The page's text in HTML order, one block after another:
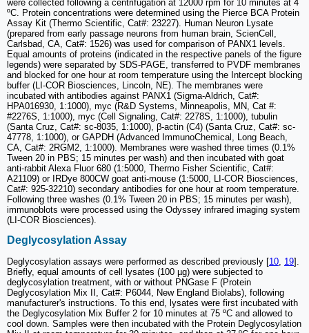
were collected following a centrifugation at 12000 rpm for 10 minutes at 4
ºC. Protein concentrations were determined using the Pierce BCA Protein
Assay Kit (Thermo Scientific, Cat#: 23227). Human Neuron Lysate
(prepared from early passage neurons from human brain, ScienCell,
Carlsbad, CA, Cat#: 1526) was used for comparison of PANX1 levels.
Equal amounts of proteins (indicated in the respective panels of the figure
legends) were separated by SDS-PAGE, transferred to PVDF membranes
and blocked for one hour at room temperature using the Intercept blocking
buffer (LI-COR Biosciences, Lincoln, NE). The membranes were
incubated with antibodies against PANX1 (Sigma-Aldrich, Cat#:
HPA016930, 1:1000), myc (R&D Systems, Minneapolis, MN, Cat #:
#2276S, 1:1000), myc (Cell Signaling, Cat#: 2278S, 1:1000), tubulin
(Santa Cruz, Cat#: sc-8035, 1:1000), β-actin (C4) (Santa Cruz, Cat#: sc-
47778, 1:1000), or GAPDH (Advanced ImmunoChemical, Long Beach,
CA, Cat#: 2RGM2, 1:1000). Membranes were washed three times (0.1%
Tween 20 in PBS; 15 minutes per wash) and then incubated with goat
anti-rabbit Alexa Fluor 680 (1:5000, Thermo Fisher Scientific, Cat#:
A21109) or IRDye 800CW goat anti-mouse (1:5000, LI-COR Biosciences,
Cat#: 925-32210) secondary antibodies for one hour at room temperature.
Following three washes (0.1% Tween 20 in PBS; 15 minutes per wash),
immunoblots were processed using the Odyssey infrared imaging system
(LI-COR Biosciences).
Deglycosylation Assay
Deglycosylation assays were performed as described previously [10 19].
Briefly, equal amounts of cell lysates (100 µg) were subjected to
deglycosylation treatment, with or without PNGase F (Protein
Deglycosylation Mix II, Cat#: P6044, New England Biolabs), following
manufacturer's instructions. To this end, lysates were first incubated with
the Deglycosylation Mix Buffer 2 for 10 minutes at 75 ºC and allowed to
cool down. Samples were then incubated with the Protein Deglycosylation